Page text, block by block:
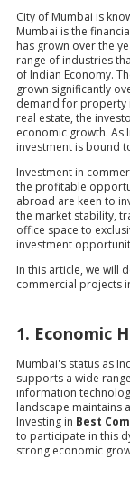
City of Mumbai is
Mumbai is the
has grown over the
range of industries
of Indian Economy.
grown significantly
demand for property
real estate, the
economic growth. As
investment is bound
Investment in
the profitable
abroad are keen to
the market stability,
office space to
investment
In this article, we will
commercial projects
1. Economic
Mumbai's status as
supports a wide
information
landscape maintains
Investing in Best
to participate in this
strong economic